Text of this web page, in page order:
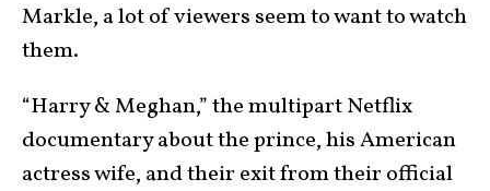
Markle, a lot of viewers seem to want to watch
them.
“Harry & Meghan,” the multipart Netflix
documentary about the prince, his American
actress wife, and their exit from their official